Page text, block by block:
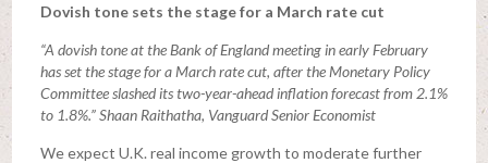
Dovish tone sets the stage for a March rate cut
“A dovish tone at the Bank of England meeting in early February
has set the stage for a March rate cut, after the Monetary Policy
Committee slashed its two-year-ahead inflation forecast from 2.1%
to 1.8%.” Shaan Raithatha, Vanguard Senior Economist
We expect U.K. real income growth to moderate further